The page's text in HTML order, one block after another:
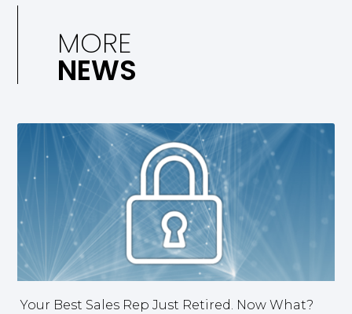
MORE
NEWS
Your Best Sales Rep Just Retired. Now What?